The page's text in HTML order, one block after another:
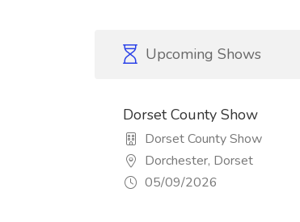
Upcoming Shows
Dorset County Show
Dorset County Show
Dorchester, Dorset
05/09/2026